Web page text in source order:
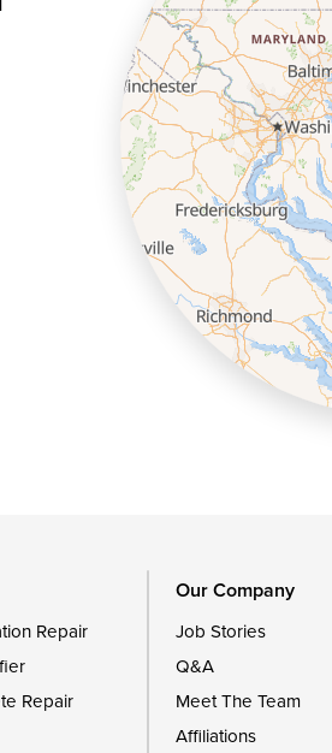
Repair
Repair
Our Company
Job Stories
Q&A
Meet The Team
Affiliations